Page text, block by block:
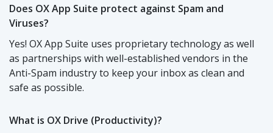
Does OX App Suite protect against Spam and
Viruses?
Yes! OX App Suite uses proprietary technology as well
as partnerships with well-established vendors in the
Anti-Spam industry to keep your inbox as clean and
safe as possible.
What is OX Drive (Productivity)?